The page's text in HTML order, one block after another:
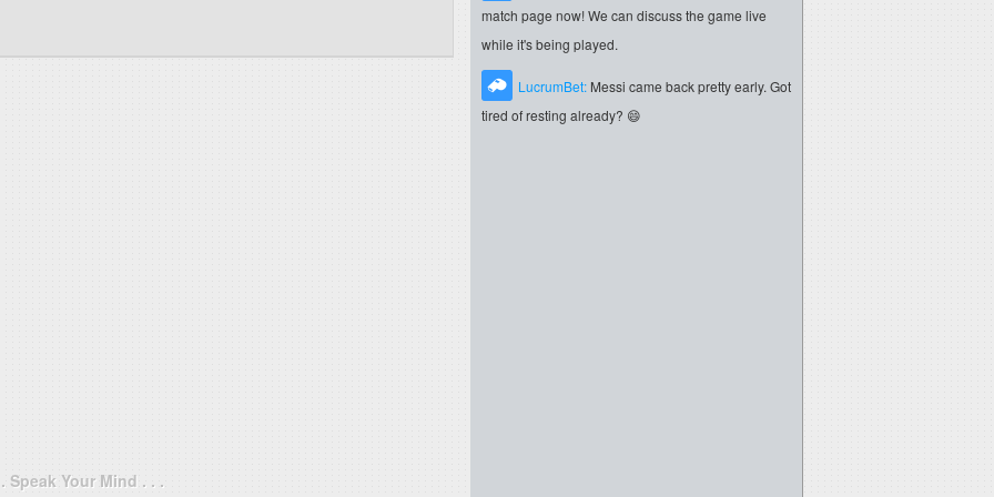
Speak Your Mind . . .
match page now! We can discuss the game live
while it's being played.
LucrumBet: Messi came back pretty early. Got
tired of resting already? 😄